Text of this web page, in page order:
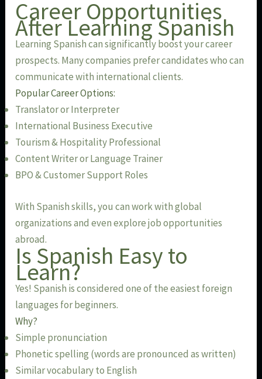
Career Opportunities
After Learning Spanish
Learning Spanish can significantly boost your career
prospects. Many companies prefer candidates who can
communicate with international clients.
Popular Career Options:
Translator or Interpreter
International Business Executive
Tourism & Hospitality Professional
Content Writer or Language Trainer
BPO & Customer Support Roles
With Spanish skills, you can work with global
organizations and even explore job opportunities
abroad.
Is Spanish Easy to
Learn?
Yes! Spanish is considered one of the easiest foreign
languages for beginners.
Why?
Simple pronunciation
Phonetic spelling (words are pronounced as written)
Similar vocabulary to English